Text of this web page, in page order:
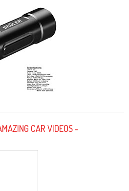
CAR VIDEOS -